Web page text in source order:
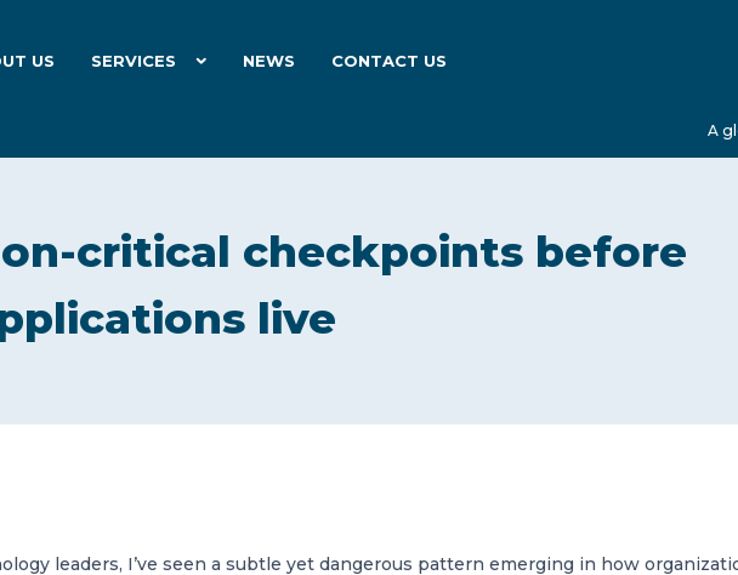
US SERVICES NEWS CONTACT US
A
critical checkpoints before
live
leaders, I’ve seen a subtle yet dangerous pattern emerging in how